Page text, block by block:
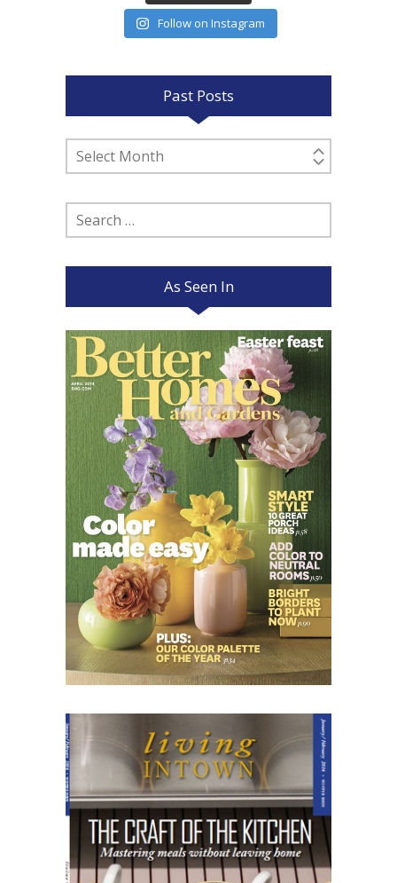
Follow on Instagram
Past Posts
Past
Posts
Search
for:
As Seen In